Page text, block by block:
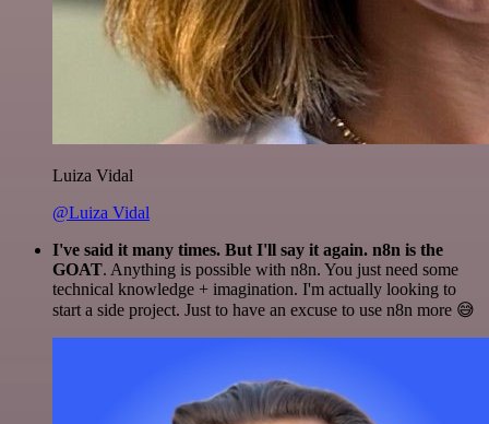
Luiza Vidal
@Luiza Vidal
I've said it many times. But I'll say it again. n8n is the
GOAT. Anything is possible with n8n. You just need some
technical knowledge + imagination. I'm actually looking to
start a side project. Just to have an excuse to use n8n more 😅